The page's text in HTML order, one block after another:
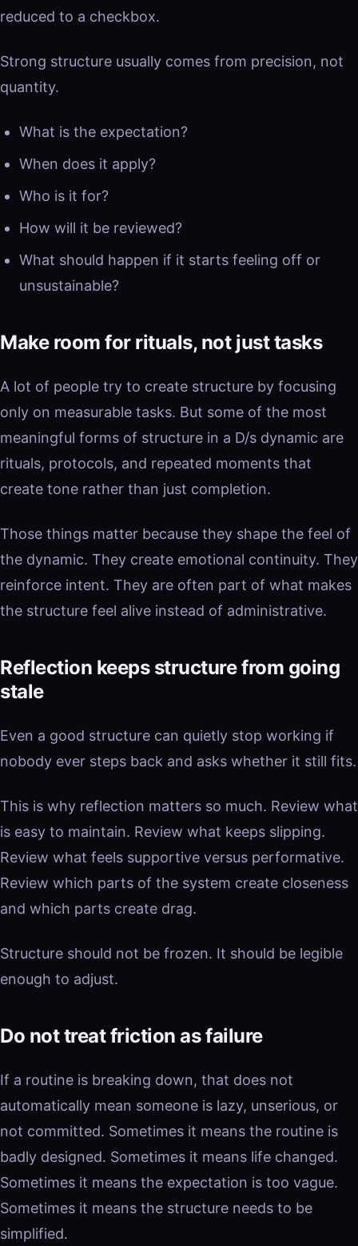
reduced to a checkbox.
Strong structure usually comes from precision, not
quantity.
What is the expectation?
When does it apply?
Who is it for?
How will it be reviewed?
What should happen if it starts feeling off or
unsustainable?
Make room for rituals, not just tasks
A lot of people try to create structure by focusing
only on measurable tasks. But some of the most
meaningful forms of structure in a D/s dynamic are
rituals, protocols, and repeated moments that
create tone rather than just completion.
Those things matter because they shape the feel of
the dynamic. They create emotional continuity. They
reinforce intent. They are often part of what makes
the structure feel alive instead of administrative.
Reflection keeps structure from going
stale
Even a good structure can quietly stop working if
nobody ever steps back and asks whether it still fits.
This is why reflection matters so much. Review what
is easy to maintain. Review what keeps slipping.
Review what feels supportive versus performative.
Review which parts of the system create closeness
and which parts create drag.
Structure should not be frozen. It should be legible
enough to adjust.
Do not treat friction as failure
If a routine is breaking down, that does not
automatically mean someone is lazy, unserious, or
not committed. Sometimes it means the routine is
badly designed. Sometimes it means life changed.
Sometimes it means the expectation is too vague.
Sometimes it means the structure needs to be
simplified.